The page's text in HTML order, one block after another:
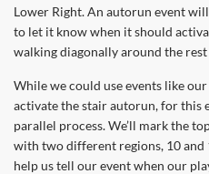
Lower Right. An autorun event
to let it know when it should
walking diagonally around the
While we could use events like
activate the stair autorun, for this
parallel process. We’ll mark the
with two different regions, 10 and
help us tell our event when our